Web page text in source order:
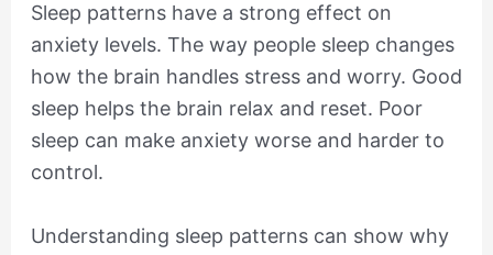
Sleep patterns have a strong effect on
anxiety levels. The way people sleep changes
how the brain handles stress and worry. Good
sleep helps the brain relax and reset. Poor
sleep can make anxiety worse and harder to
control.
Understanding sleep patterns can show why